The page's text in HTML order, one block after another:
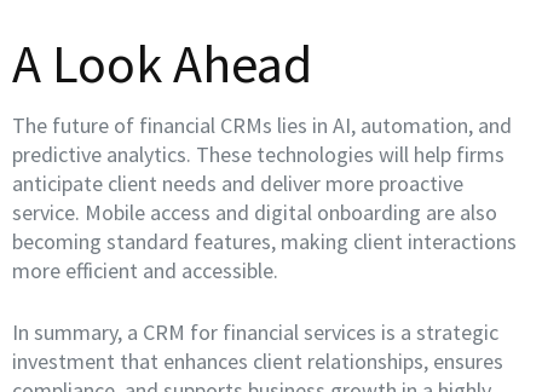
A Look Ahead
The future of financial CRMs lies in AI, automation, and
predictive analytics. These technologies will help firms
anticipate client needs and deliver more proactive
service. Mobile access and digital onboarding are also
becoming standard features, making client interactions
more efficient and accessible.
In summary, a CRM for financial services is a strategic
investment that enhances client relationships, ensures